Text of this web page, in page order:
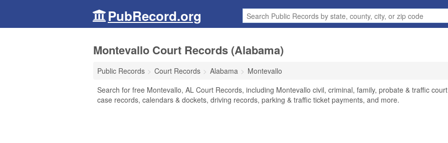
PubRecord.org
Montevallo Court Records (Alabama)
Public Records Court Records Alabama
Montevallo
Search for free Montevallo, AL Court Records, including Montevallo civil, criminal, family, probate & traffic court
case records, calendars & dockets, driving records, parking & traffic ticket payments, and more.